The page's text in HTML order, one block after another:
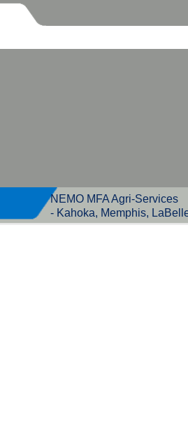
NEMO MFA Agri-
- Kahoka, Memphis,